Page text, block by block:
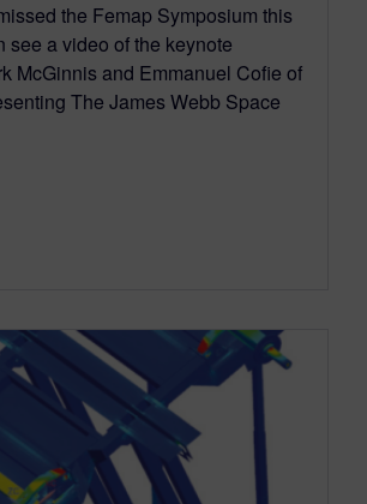
the Femap Symposium this
see a video of the keynote
McGinnis and Emmanuel Cofie of
The James Webb Space